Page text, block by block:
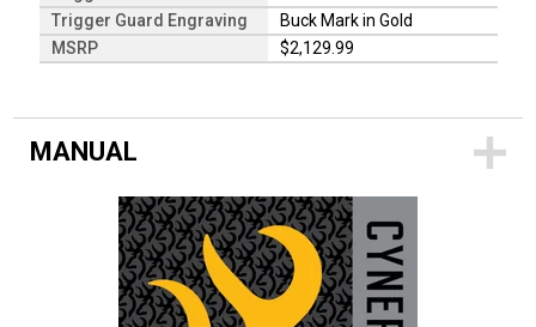
Trigger Guard Engraving
Buck Mark in Gold
MSRP
$2,129.99
MANUAL